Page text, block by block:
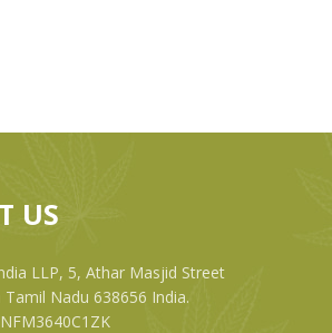
US
LLP, 5, Athar Masjid Street
Nadu 638656 India.